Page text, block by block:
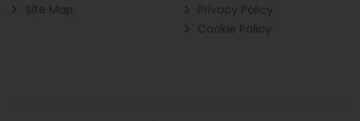
Site Map
Privacy Policy
Cookie Policy